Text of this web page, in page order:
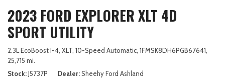
2023 FORD EXPLORER XLT 4D
SPORT UTILITY
2.3L EcoBoost I-4, XLT, 10-Speed Automatic, 1FMSK8DH6PGB67641,
25,715 mi.
Stock J5737P Dealer Sheehy Ford Ashland